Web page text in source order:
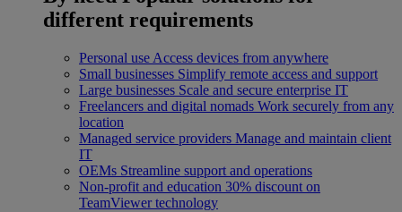
different requirements
Personal use Access devices from anywhere
Small businesses Simplify remote access and support
Large businesses Scale and secure enterprise IT
Freelancers and digital nomads Work securely from any
location
Managed service providers Manage and maintain client
IT
OEMs Streamline support and operations
Non-profit and education 30% discount on
TeamViewer technology